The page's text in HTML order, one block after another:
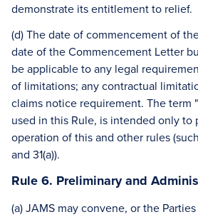
demonstrate its entitlement to relief.
(d) The date of commencement of
date of the Commencement Letter
be applicable to any legal
of limitations; any contractual
claims notice requirement. The term
used in this Rule, is intended only to
operation of this and other rules (such
and 31(a)).
Rule 6. Preliminary and
(a) JAMS may convene, or the